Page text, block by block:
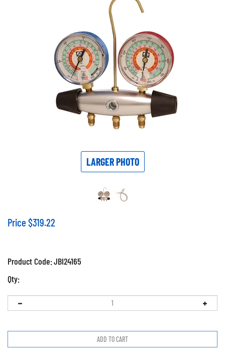
LARGER PHOTO
Price $319.22
Product Code:JBI24165
Qty: